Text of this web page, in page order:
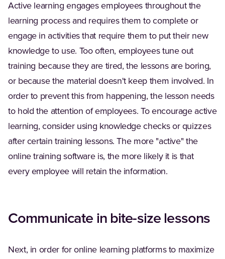
Active learning engages employees throughout the
learning process and requires them to complete or
engage in activities that require them to put their new
knowledge to use. Too often, employees tune out
training because they are tired, the lessons are boring,
or because the material doesn't keep them involved. In
order to prevent this from happening, the lesson needs
to hold the attention of employees. To encourage active
learning, consider using knowledge checks or quizzes
after certain training lessons. The more "active" the
online training software is, the more likely it is that
every employee will retain the information.
Communicate in bite-size lessons
Next, in order for online learning platforms to maximize